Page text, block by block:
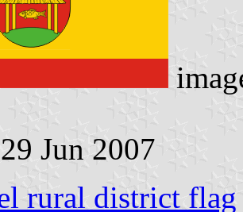
Jun 2007
rural district flag